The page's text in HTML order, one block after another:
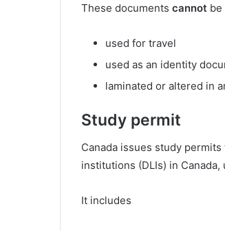
These documents cannot be
used for travel
used as an identity
laminated or altered in
Study permit
Canada issues study
institutions (DLIs) in
It includes